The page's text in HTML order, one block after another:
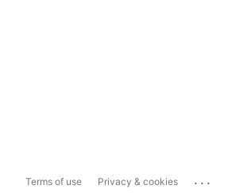
Terms of use Privacy & cookies ...